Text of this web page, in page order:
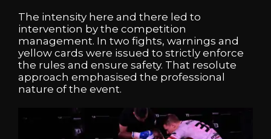
The intensity here and there led to
intervention by the competition
management. In two fights, warnings and
yellow cards were issued to strictly enforce
the rules and ensure safety. That resolute
approach emphasised the professional
nature of the event.